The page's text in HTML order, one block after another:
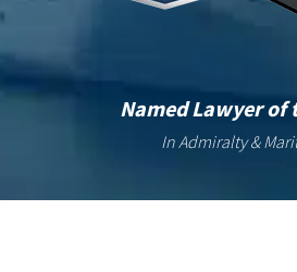
Named Lawyer of
In Admiralty &